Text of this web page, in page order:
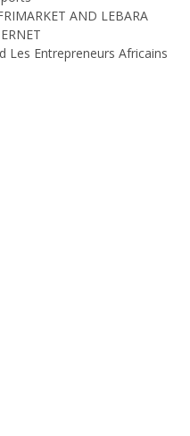
AND LEBARA
Les Entrepreneurs Africains